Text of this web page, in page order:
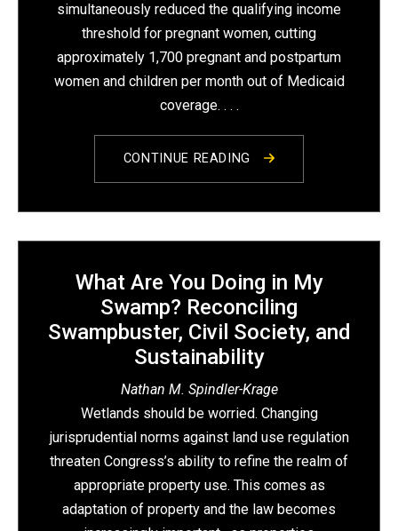
simultaneously reduced the qualifying income
threshold for pregnant women, cutting
approximately 1,700 pregnant and postpartum
women and children per month out of Medicaid
coverage. . . .
CONTINUE READING
What Are You Doing in My
Swamp? Reconciling
Swampbuster, Civil Society, and
Sustainability
Nathan M. Spindler-Krage
Wetlands should be worried. Changing
jurisprudential norms against land use regulation
threaten Congress’s ability to refine the realm of
appropriate property use. This comes as
adaptation of property and the law becomes